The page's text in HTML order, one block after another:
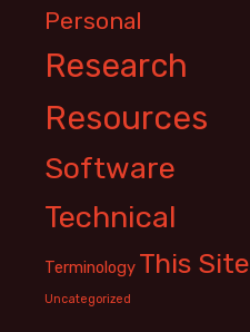
Personal
Research
Resources
Software
Technical
Terminology This Site
Uncategorized